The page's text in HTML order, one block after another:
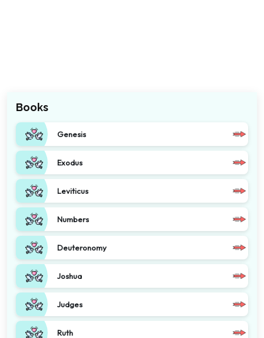
Books
Genesis
Exodus
Leviticus
Numbers
Deuteronomy
Joshua
Judges
Ruth